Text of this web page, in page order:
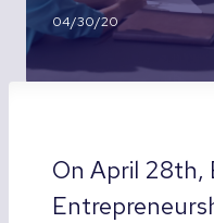
04/30/20
On April 28th,